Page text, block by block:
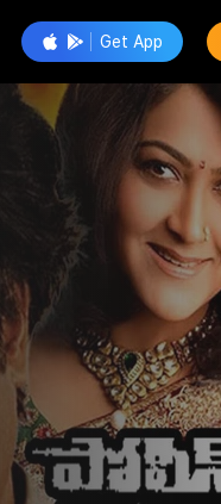
Get App